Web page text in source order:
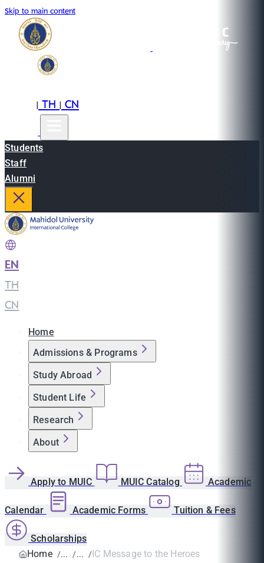
Skip to main content
|TH|CN
Students
Staff
Alumni
EN
TH
CN
Home
Admissions & Programs
Study Abroad
Student Life
Research
About
Apply to MUIC MUIC Catalog Academic
Calendar Academic Forms Tuition & Fees
Scholarships
Home
IC Message to the Heroes